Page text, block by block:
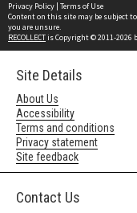
Privacy Policy | Terms of Use
Content on this site may be subject
you are unsure.
RECOLLECTis Copyright © 2011-2026
Site Details
About Us
Accessibility
Terms and conditions
Privacy statement
Site feedback
Contact Us